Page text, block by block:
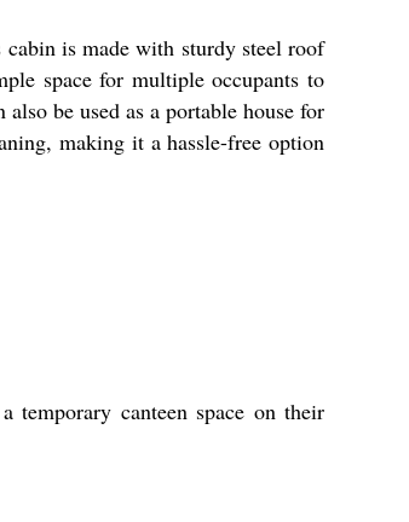
is made with sturdy steel roof
space for multiple occupants to
be used as a portable house for
making it a hassle-free option
temporary canteen space on their